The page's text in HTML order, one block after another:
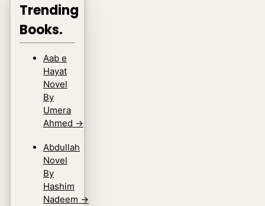
Trending
Books.
Aab e
Hayat
Novel
By
Umera
Ahmed →
Abdullah
Novel
By
Hashim
Nadeem →